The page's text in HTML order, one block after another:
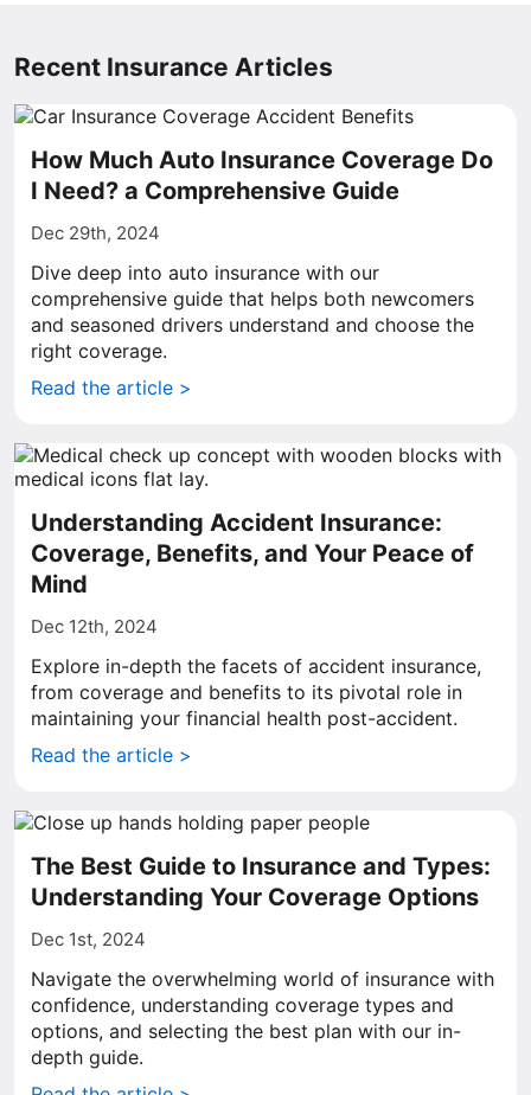
Recent Insurance Articles
How Much Auto Insurance Coverage Do
I Need? a Comprehensive Guide
Dec 29th, 2024
Dive deep into auto insurance with our
comprehensive guide that helps both newcomers
and seasoned drivers understand and choose the
right coverage.
Read the article >
Understanding Accident Insurance:
Coverage, Benefits, and Your Peace of
Mind
Dec 12th, 2024
Explore in-depth the facets of accident insurance,
from coverage and benefits to its pivotal role in
maintaining your financial health post-accident.
Read the article >
The Best Guide to Insurance and Types:
Understanding Your Coverage Options
Dec 1st, 2024
Navigate the overwhelming world of insurance with
confidence, understanding coverage types and
options, and selecting the best plan with our in-
depth guide.